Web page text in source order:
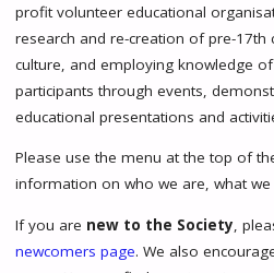
profit volunteer educational
research and re-creation of pre-17th
culture, and employing knowledge
participants through events,
educational presentations and
Please use the menu at the top of
information on who we are, what
If you are new to the Society,
newcomers page. We also